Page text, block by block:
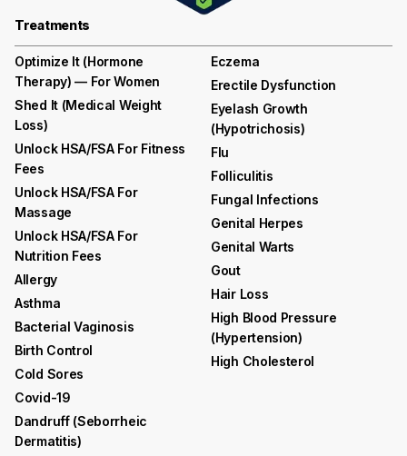
Treatments
Optimize It (Hormone
Therapy) — For Women
Shed It (medical Weight
Loss)
Unlock HSA/FSA For Fitness
Fees
Unlock HSA/FSA For
Massage
Unlock HSA/FSA For
Nutrition Fees
Allergy
Asthma
Bacterial Vaginosis
Birth Control
Cold Sores
Covid-19
Dandruff (seborrheic
Dermatitis)
Eczema
Erectile Dysfunction
Eyelash Growth
(hypotrichosis)
Flu
Folliculitis
Fungal Infections
Genital Herpes
Genital Warts
Gout
Hair Loss
High Blood Pressure
(hypertension)
High Cholesterol